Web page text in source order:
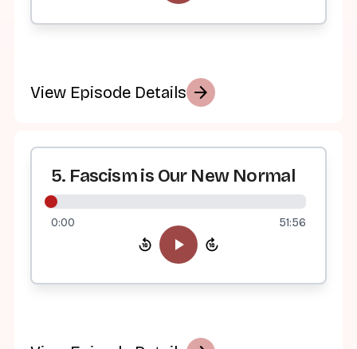
View Episode Details arrow_forward
5. Fascism is Our New Normal
0:00 51:56